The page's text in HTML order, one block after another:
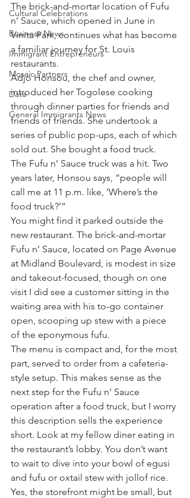
Cultural Celebrations
Business News
Immigrant Entrepreneurs
Mosaic Partners
Data
General Immigrants News
The brick-and-mortar location of Fufu
n’ Sauce, which opened in June in
Vinita Park, continues what has become
a familiar journey for St. Louis
restaurants.
Adjo Honsou, the chef and owner,
introduced her Togolese cooking
through dinner parties for friends and
friends of friends. She undertook a
series of public pop-ups, each of which
sold out. She bought a food truck.
The Fufu n’ Sauce truck was a hit. Two
years later, Honsou says, “people will
call me at 11 p.m. like, ‘Where’s the
food truck?’”
You might find it parked outside the
new restaurant. The brick-and-mortar
Fufu n’ Sauce, located on Page Avenue
at Midland Boulevard, is modest in size
and takeout-focused, though on one
visit I did see a customer sitting in the
waiting area with his to-go container
open, scooping up stew with a piece
of the eponymous fufu.
The menu is compact and, for the most
part, served to order from a cafeteria-
style setup. This makes sense as the
next step for the Fufu n’ Sauce
operation after a food truck, but I worry
this description sells the experience
short. Look at my fellow diner eating in
the restaurant’s lobby. You don’t want
to wait to dive into your bowl of egusi
and fufu or oxtail stew with jollof rice.
Yes, the storefront might be small, but